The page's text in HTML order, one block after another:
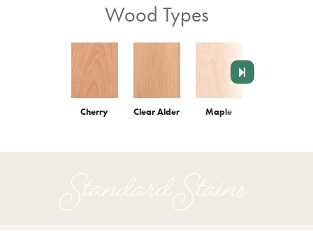
Wood Types
Cherry Clear Alder Maple
Standard Stains